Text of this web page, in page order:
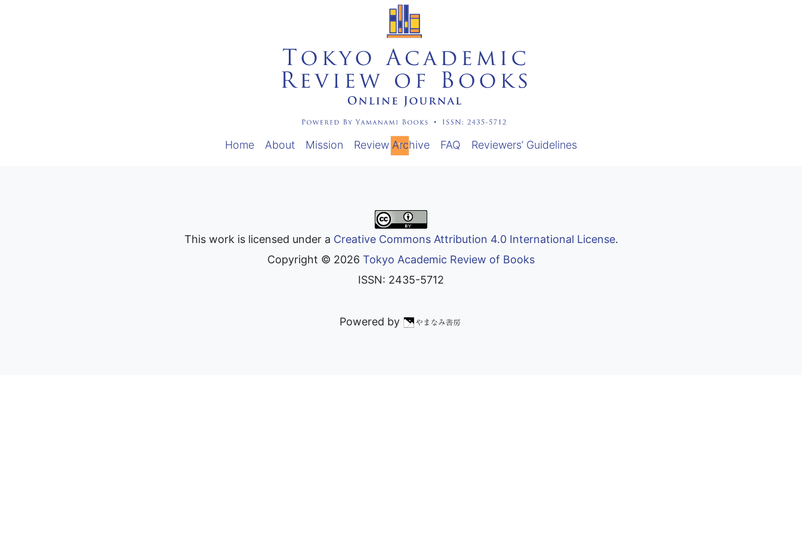
Home About Mission Review Archive FAQ Reviewers’ Guidelines
1
This work is licensed under a Creative Commons Attribution 4.0 International License.
Copyright © 2026 Tokyo Academic Review of Books
ISSN: 2435-5712
Powered by